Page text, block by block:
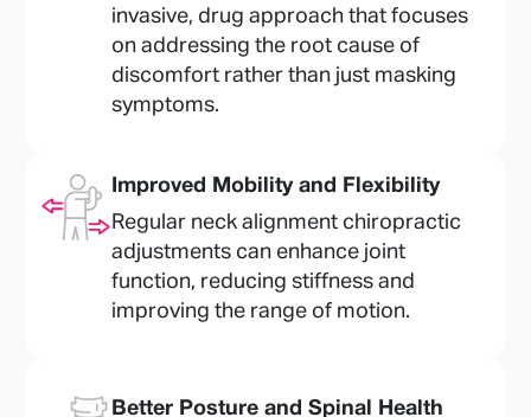
invasive, drug approach that focuses
on addressing the root cause of
discomfort rather than just masking
symptoms.
Improved Mobility and Flexibility
Regular neck alignment chiropractic
adjustments can enhance joint
function, reducing stiffness and
improving the range of motion.
Better Posture and Spinal Health